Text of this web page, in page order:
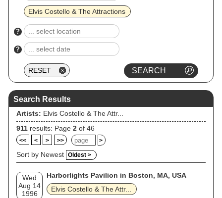
Elvis Costello & The Attractions
?
?
Search Results
Artists: Elvis Costello & The Attr...
911 results: Page 2 of 46
<< < > >> >
Sort by Newest Oldest >
Wed
Aug 14
1996
Harborlights Pavilion in Boston, MA, USA
Elvis Costello & The Attr...